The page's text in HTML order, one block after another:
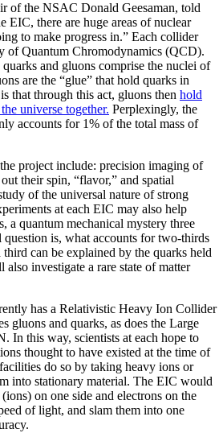
of the NSAC Donald Geesaman, told
EIC, there are huge areas of nuclear
to make progress in.” Each collider
of Quantum Chromodynamics (QCD).
and gluons comprise the nuclei of
are the “glue” that hold quarks in
that through this act, gluons then hold
universe together. Perplexingly, the
accounts for 1% of the total mass of
project include: precision imaging of
their spin, “flavor,” and spatial
of the universal nature of strong
at each EIC may also help
a quantum mechanical mystery three
question is, what accounts for two-thirds
can be explained by the quarks held
investigate a rare state of matter
has a Relativistic Heavy Ion Collider
gluons and quarks, as does the Large
In this way, scientists at each hope to
thought to have existed at the time of
do so by taking heavy ions or
into stationary material. The EIC would
on one side and electrons on the
of light, and slam them into one